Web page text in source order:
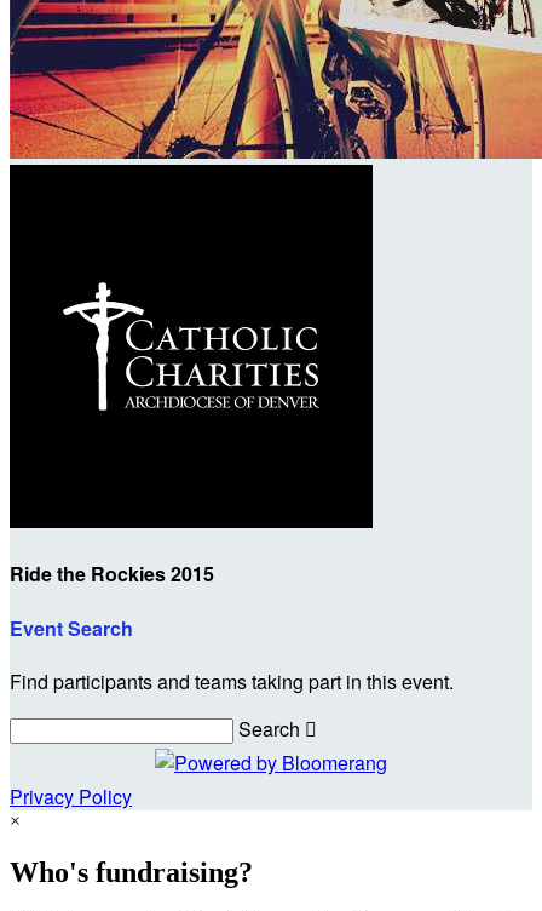
Ride the Rockies 2015
Event Search
Find participants and teams taking part in this event.
Search 
Privacy Policy
×
Who's fundraising?